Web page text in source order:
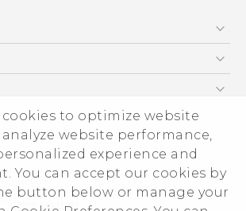
cookies to optimize website
website performance,
experience and
You can accept our cookies by
button below or manage your
Corporation